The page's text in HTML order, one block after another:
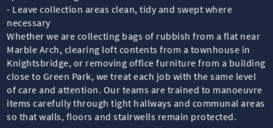
- Leave collection areas clean, tidy and swept where
necessary
Whether we are collecting bags of rubbish from a flat near
Marble Arch, clearing loft contents from a townhouse in
Knightsbridge, or removing office furniture from a building
close to Green Park, we treat each job with the same level
of care and attention. Our teams are trained to manoeuvre
items carefully through tight hallways and communal areas
so that walls, floors and stairwells remain protected.